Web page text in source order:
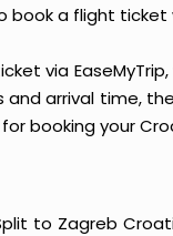
book a flight ticket
via
arrival time,
booking your
to Zagreb